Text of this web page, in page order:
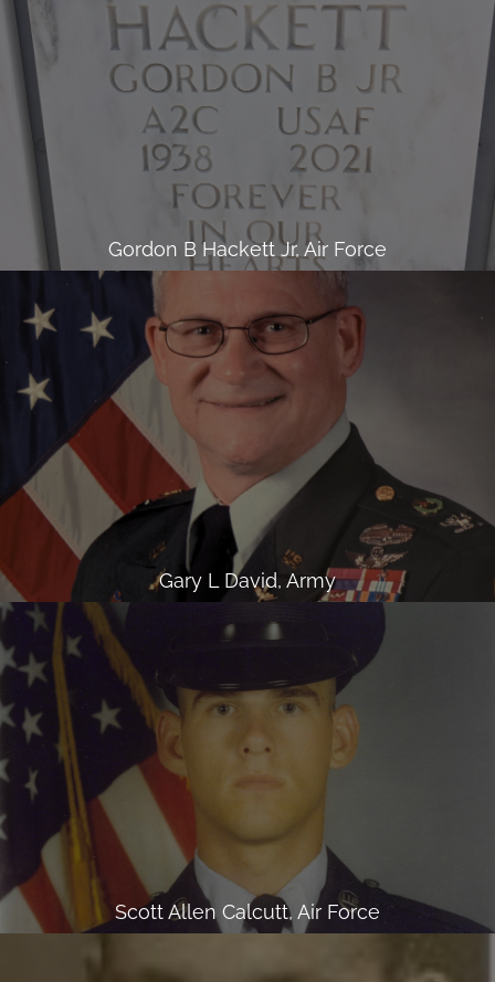
Gordon B Hackett Jr, Air Force
Gary L David, Army
Scott Allen Calcutt, Air Force